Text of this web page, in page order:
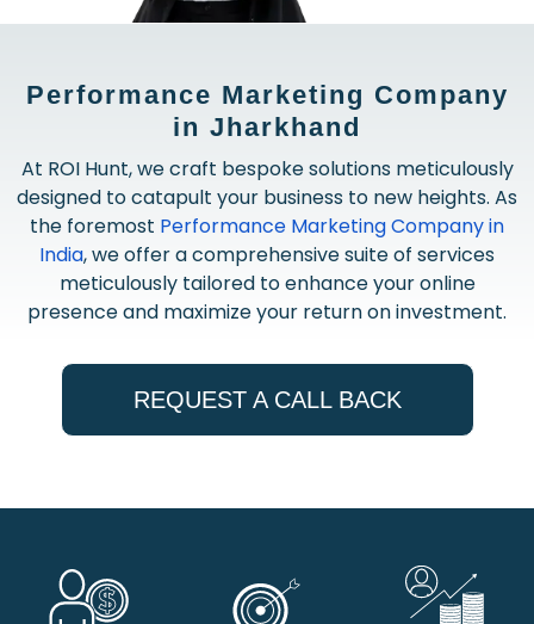
Performance Marketing Company
in Jharkhand
At ROI Hunt, we craft bespoke solutions meticulously
designed to catapult your business to new heights. As
the foremost Performance Marketing Company in
India, we offer a comprehensive suite of services
meticulously tailored to enhance your online
presence and maximize your return on investment.
REQUEST A CALL BACK